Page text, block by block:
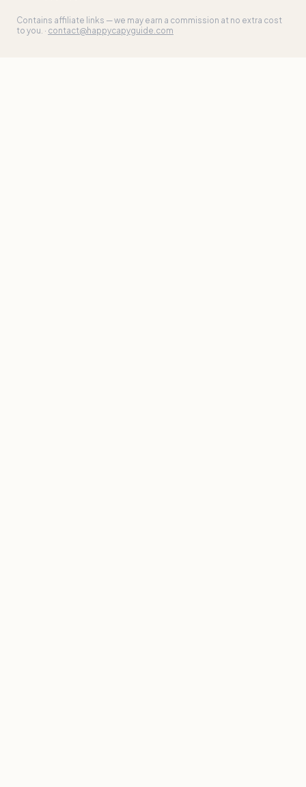
Contains affiliate links — we may earn a commission at no extra cost
to you. · contact@happycapyguide.com